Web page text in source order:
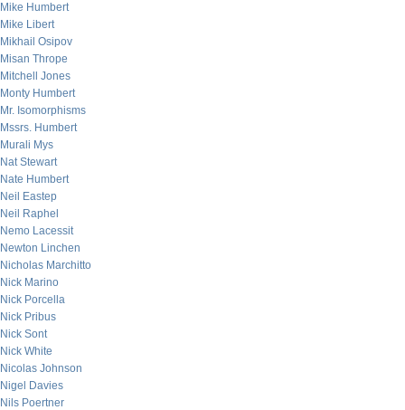
Mike Humbert
Mike Libert
Mikhail Osipov
Misan Thrope
Mitchell Jones
Monty Humbert
Mr. Isomorphisms
Mssrs. Humbert
Murali Mys
Nat Stewart
Nate Humbert
Neil Eastep
Neil Raphel
Nemo Lacessit
Newton Linchen
Nicholas Marchitto
Nick Marino
Nick Porcella
Nick Pribus
Nick Sont
Nick White
Nicolas Johnson
Nigel Davies
Nils Poertner